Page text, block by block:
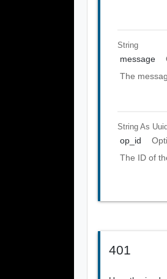
String
message
The
String As
op_id
The ID of
401